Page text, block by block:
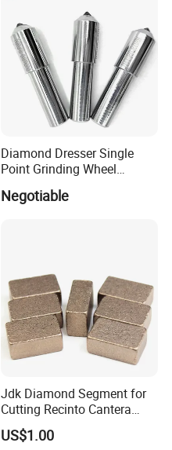
Diamond Dresser Single
Point Grinding Wheel
Tapered Point Tools
Negotiable
Jdk Diamond Segment for
Cutting Recinto Cantera
Marble in Mexico
24*10*15mm MB1 A20 Ye
US$1.00